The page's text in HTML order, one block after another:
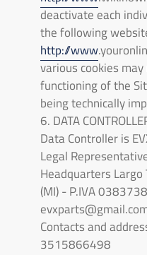
deactivate each
the following
http://www
various cookies
functioning of the
being technically
6. DATA
Data Controller is
Legal
Headquarters
(MI) - P.IVA
Contacts and
3515866498